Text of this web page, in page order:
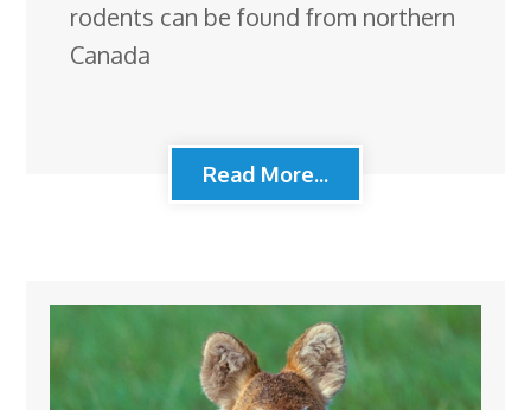
rodents can be found from northern
Canada
Read More...